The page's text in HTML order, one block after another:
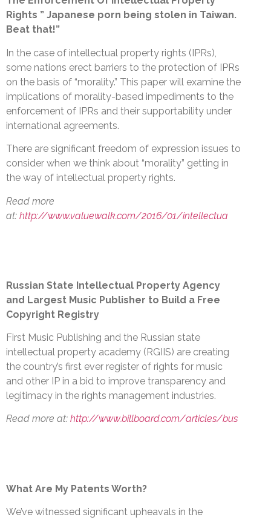
Rights ” Japanese porn being stolen in Taiwan.
Beat that!”
In the case of intellectual property rights (IPRs),
some nations erect barriers to the protection of IPRs
on the basis of “morality.” This paper will examine the
implications of morality-based impediments to the
enforcement of IPRs and their supportability under
international agreements.
There are significant freedom of expression issues to
consider when we think about “morality” getting in
the way of intellectual property rights.
Read more
at: http://www.valuewalk.com/2016/01/intellectua
Russian State Intellectual Property Agency
and Largest Music Publisher to Build a Free
Copyright Registry
First Music Publishing and the Russian state
intellectual property academy (RGIIS) are creating
the country’s first ever register of rights for music
and other IP in a bid to improve transparency and
legitimacy in the rights management industries.
Read more at: http://www.billboard.com/articles/bus
What Are My Patents Worth?
We’ve witnessed significant upheavals in the